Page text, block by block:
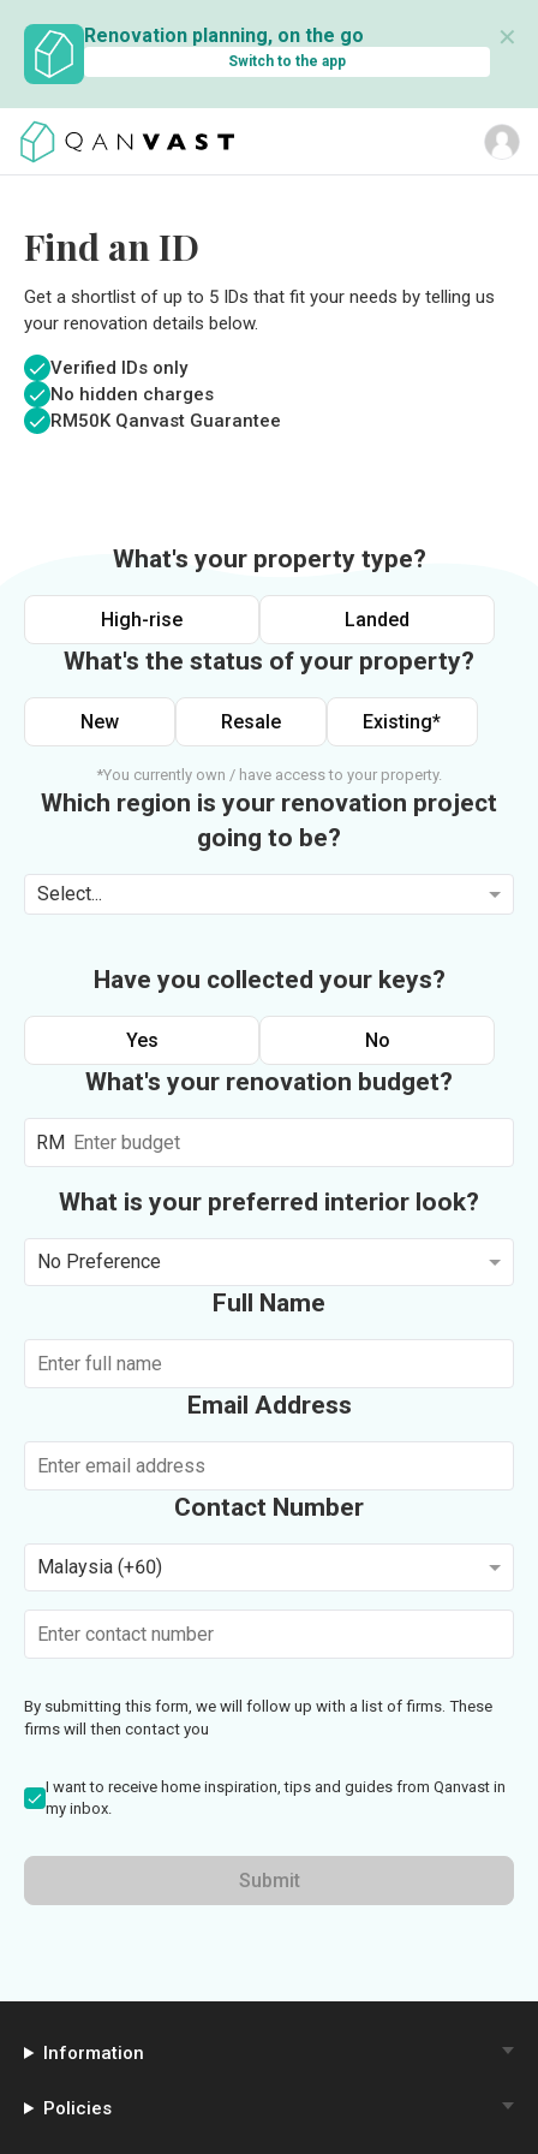
Renovation planning, on the go
Switch to the app
✕
Find an ID
Get a shortlist of up to 5 IDs that fit your needs by telling us
your renovation details below.
Verified IDs only
No hidden charges
RM50K Qanvast Guarantee
What's your property type?
High-rise Landed
What's the status of your property?
New Resale Existing*
*You currently own / have access to your property.
Which region is your renovation project
going to be?
Select...
Have you collected your keys?
Yes No
What's your renovation budget?
RM
What is your preferred interior look?
No Preference
Full Name
Email Address
Contact Number
Malaysia (+60)
By submitting this form, we will follow up with a list of firms. These
firms will then contact you
I want to receive home inspiration, tips and guides from Qanvast in
my inbox.
Submit
Information
Policies